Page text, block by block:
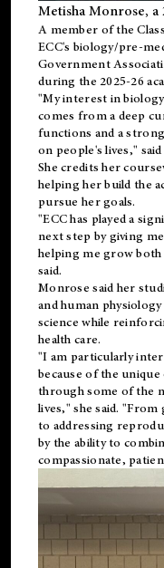
Metisha Monrose,
A member of the
ECC's biology/pre-
Government
during the 2025-26
"My interest in
comes from a deep
functions and a
on people's lives,"
She credits her
helping her build the
pursue her goals.
"ECC has played a
next step by giving
helping me grow both
said.
Monrose said her
and human
science while
health care.
"I am particularly
because of the
through some of the
lives," she said.
to addressing
by the ability to
compassionate,